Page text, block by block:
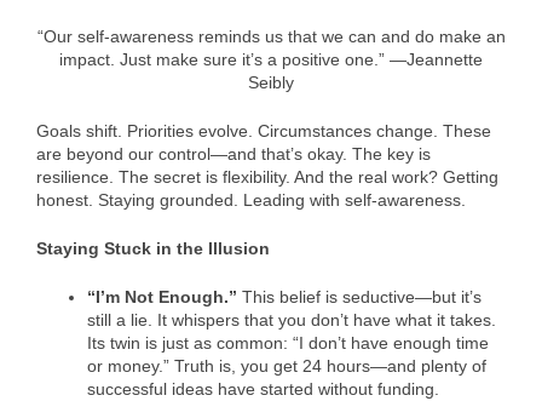
“Our self-awareness reminds us that we can and do make an
impact. Just make sure it’s a positive one.” —Jeannette
Seibly
Goals shift. Priorities evolve. Circumstances change. These
are beyond our control—and that’s okay. The key is
resilience. The secret is flexibility. And the real work? Getting
honest. Staying grounded. Leading with self-awareness.
Staying Stuck in the Illusion
“I’m Not Enough.” This belief is seductive—but it’s
still a lie. It whispers that you don’t have what it takes.
Its twin is just as common: “I don’t have enough time
or money.” Truth is, you get 24 hours—and plenty of
successful ideas have started without funding.